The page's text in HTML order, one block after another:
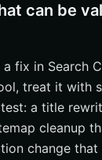
can be
fix in Search
treat it with
a title
cleanup
change